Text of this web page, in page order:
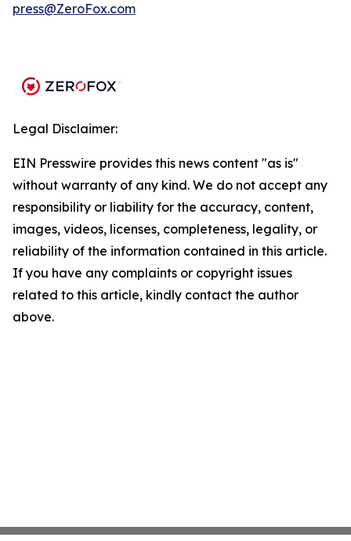
press@ZeroFox.com
Legal Disclaimer:
EIN Presswire provides this news content "as is"
without warranty of any kind. We do not accept any
responsibility or liability for the accuracy, content,
images, videos, licenses, completeness, legality, or
reliability of the information contained in this article.
If you have any complaints or copyright issues
related to this article, kindly contact the author
above.